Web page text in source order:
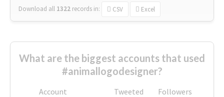
Download all 1322 records in: CSV Excel
What are the biggest accounts that used
#animallogodesigner?
Account Tweeted
Followers